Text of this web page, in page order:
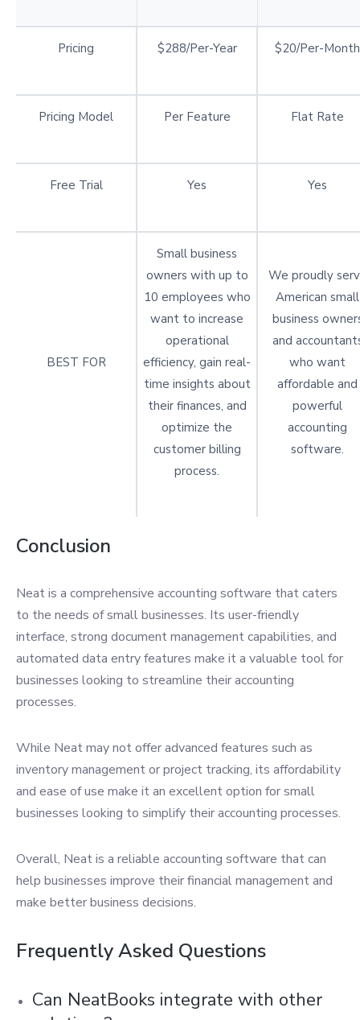
Pricing $288/Per-Year $20/Per-Month
Pricing Model Per Feature Flat Rate
Free Trial Yes Yes
BEST FOR
Small business
owners with up to
10 employees who
want to increase
operational
efficiency, gain real-
time insights about
their finances, and
optimize the
customer billing
process.
We proudly
American small
business
and
who want
affordable and
powerful
accounting
software.
Conclusion
Neat is a comprehensive accounting software that caters
to the needs of small businesses. Its user-friendly
interface, strong document management capabilities, and
automated data entry features make it a valuable tool for
businesses looking to streamline their accounting
processes.
While Neat may not offer advanced features such as
inventory management or project tracking, its affordability
and ease of use make it an excellent option for small
businesses looking to simplify their accounting processes.
Overall, Neat is a reliable accounting software that can
help businesses improve their financial management and
make better business decisions.
Frequently Asked Questions
Can NeatBooks integrate with other